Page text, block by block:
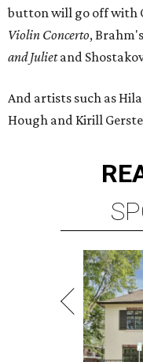
button will go off with
Violin Concerto, Brahm's
and Julietand
And artists such as
Hough and Kirill